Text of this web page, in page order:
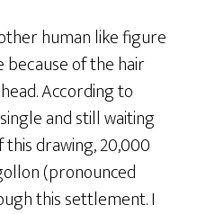
human like figure
of the hair
According to
and still waiting
drawing, 20,000
(pronounced
this settlement. I